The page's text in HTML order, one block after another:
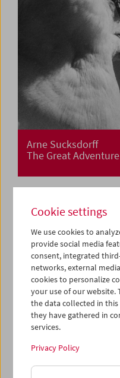
Arne Sucksdorff
The Great Adventure
Cookie settings
We use cookies to
provide social media
consent, integrated
networks, external
cookies to personalize
your use of our website.
the data collected in
they have gathered in
services.
Privacy Policy